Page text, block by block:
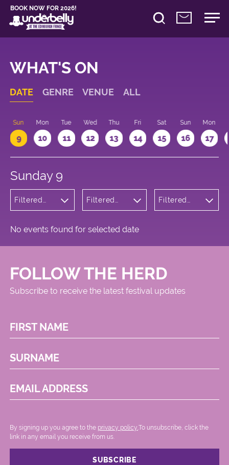
BOOK NOW FOR 2026!
WHAT'S ON
DATE GENRE VENUE ALL
Sun
9
Mon
10
Tue
11
Wed
12
Thu
13
Fri
14
Sat
15
Sun
16
Mon
17
Sunday 9
Filtered
Filtered
Square
Filtered
No events found for selected date
FOLLOW THE HERD
Subscribe to receive the latest festival updates
FIRST NAME
SURNAME
EMAIL ADDRESS
By signing up you agree to the privacy policy. .To unsubscribe, click the
link in any email you receive from us.